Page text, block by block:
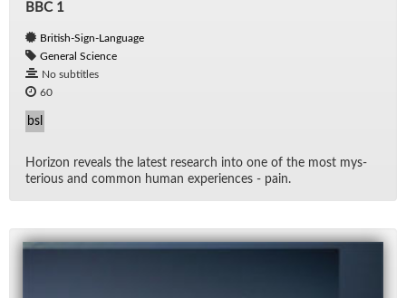
BBC 1
British-Sign-Language
General Science
No subtitles
60
bsl
Hori­zon re­veals the lat­est re­search into one of the most mys­
te­ri­ous and com­mon hu­man ex­pe­ri­ences - pain.